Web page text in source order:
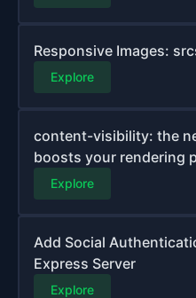
Responsive Images:
Explore
content-visibility: the
boosts your rendering
Explore
Add Social
Express Server
Explore